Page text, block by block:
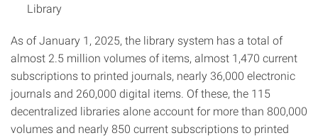
Library
As of January 1, 2025, the library system has a total of
almost 2.5 million volumes of items, almost 1,470 current
subscriptions to printed journals, nearly 36,000 electronic
journals and 260,000 digital items. Of these, the 115
decentralized libraries alone account for more than 800,000
volumes and nearly 850 current subscriptions to printed